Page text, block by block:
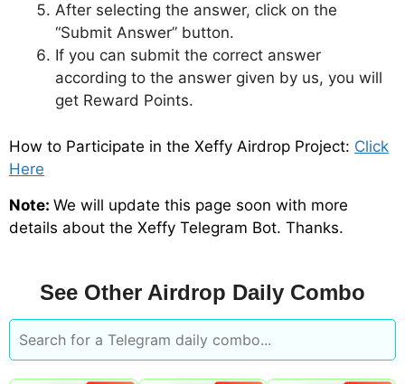
After selecting the answer, click on the
“Submit Answer” button.
If you can submit the correct answer
according to the answer given by us, you will
get Reward Points.
How to Participate in the Xeffy Airdrop Project: Click
Here
Note: We will update this page soon with more
details about the Xeffy Telegram Bot. Thanks.
See Other Airdrop Daily Combo